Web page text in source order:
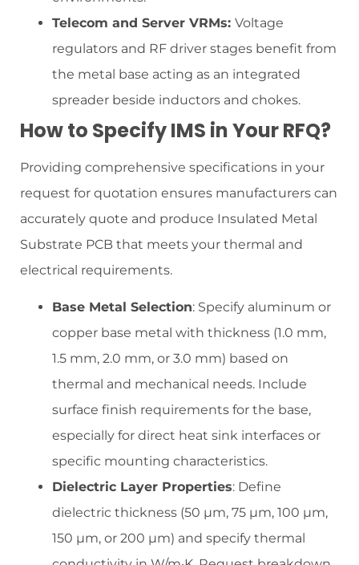
Telecom and Server VRMs: Voltage
regulators and RF driver stages benefit from
the metal base acting as an integrated
spreader beside inductors and chokes.
How to Specify IMS in Your RFQ?
Providing comprehensive specifications in your
request for quotation ensures manufacturers can
accurately quote and produce Insulated Metal
Substrate PCB that meets your thermal and
electrical requirements.
Base Metal Selection: Specify aluminum or
copper base metal with thickness (1.0 mm,
1.5 mm, 2.0 mm, or 3.0 mm) based on
thermal and mechanical needs. Include
surface finish requirements for the base,
especially for direct heat sink interfaces or
specific mounting characteristics.
Dielectric Layer Properties: Define
dielectric thickness (50 µm, 75 µm, 100 µm,
150 µm, or 200 µm) and specify thermal